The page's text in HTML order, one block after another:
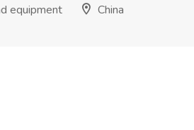
equipment
China